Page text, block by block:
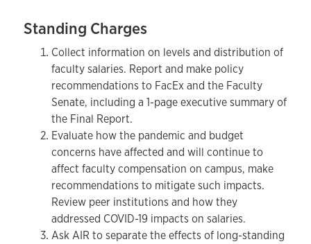
Standing Charges
Collect information on levels and distribution of
faculty salaries. Report and make policy
recommendations to FacEx and the Faculty
Senate, including a 1-page executive summary of
the Final Report.
Evaluate how the pandemic and budget
concerns have affected and will continue to
affect faculty compensation on campus, make
recommendations to mitigate such impacts.
Review peer institutions and how they
addressed COVID-19 impacts on salaries.
Ask AIR to separate the effects of long-standing